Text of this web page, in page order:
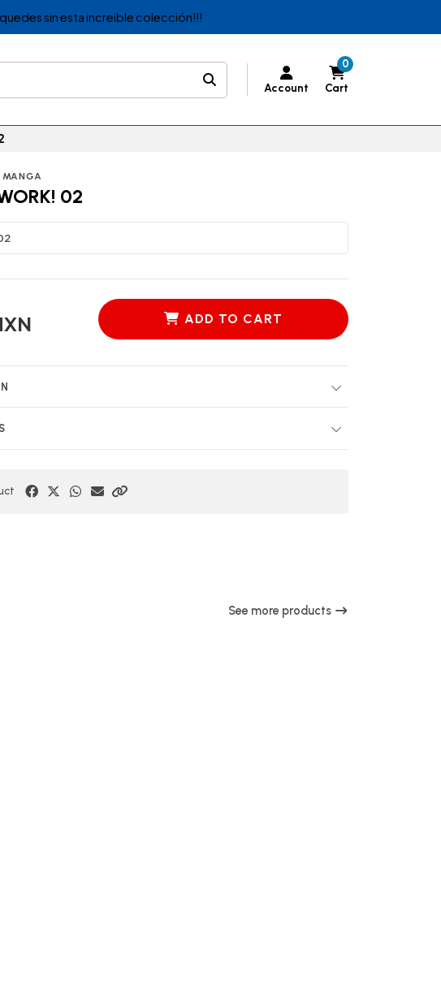
quedes sin esta increible colección!!!
Account
0
Cart
02
ADD TO CART
See more products